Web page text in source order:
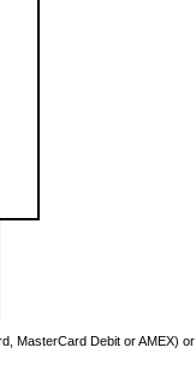
MasterCard Debit or AMEX) or